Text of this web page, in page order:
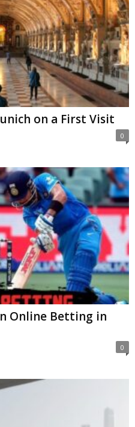
on a First Visit
0
Online Betting in
0